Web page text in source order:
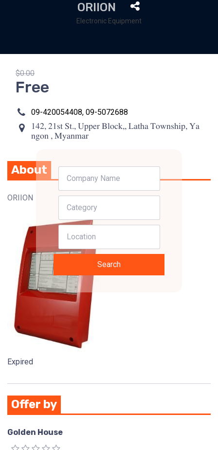
Search
ORIION
Electronic Equipment
$0.00
Free
09-420054408, 09-5072688
142, 21st St., Upper Block,, Latha Township, Ya
ngon , Myanmar
About
ORIION
Expired
Offer by
Golden House